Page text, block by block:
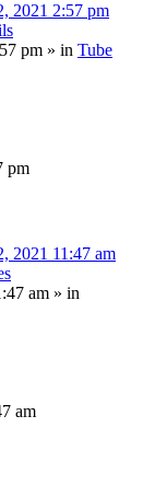
2021 2:57 pm
pm » in Tube
pm
2021 11:47 am
am » in
am